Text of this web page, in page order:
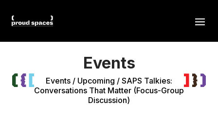
Events
Events/ Upcoming / SAPS Talkies:
Conversations That Matter (Focus-Group
Discussion)